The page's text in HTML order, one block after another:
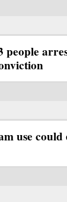
people
use